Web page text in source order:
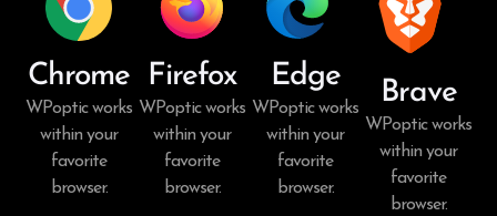
Chrome
WPoptic works
within your
favorite
browser.
Firefox
WPoptic works
within your
favorite
browser.
Edge
WPoptic works
within your
favorite
browser.
Brave
WPoptic works
within your
favorite
browser.